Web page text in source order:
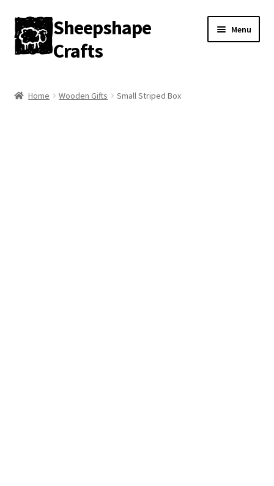
Skip
to
navigation
Skip
to
content
Sheepshape
Crafts
Menu
Home Wooden Gifts Small Striped Box